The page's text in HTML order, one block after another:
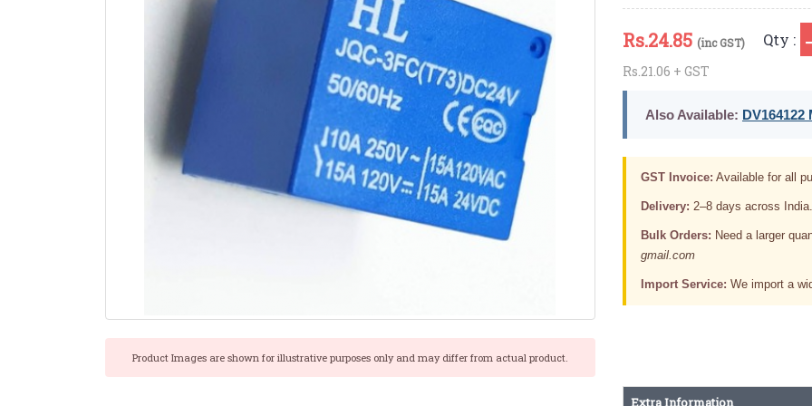
Product Images are shown for illustrative purposes only and may differ from actual product.
Rs.24.85 (inc GST)
Rs.21.06 + GST
Qty :
Also Available:
GST Invoice: Available for all
Delivery: 2–8 days across
Bulk Orders: Need a larger
gmail.com
Import Service: We import a
Extra Information